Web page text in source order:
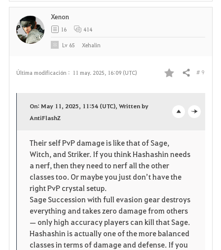
Última modificación : 11 may. 2025, 16:09 (UTC)
F
r
i
t
o
s
Compartir # 9
e
n
On: May 11, 2025, 11:54 (UTC), Written by
AntiFlashZ
Their self PvP damage is like that of Sage,
Witch, and Striker. If you think Hashashin needs
a nerf, then they need to nerf all the other
classes too. Or maybe you just don’t have the
right PvP crystal setup.
Sage Succession with full evasion gear destroys
everything and takes zero damage from others
— only high accuracy players can kill that Sage.
Hashashin is actually one of the more balanced
classes in terms of damage and defense. If you
Xenon
16 414
Lv 65 Xehalin